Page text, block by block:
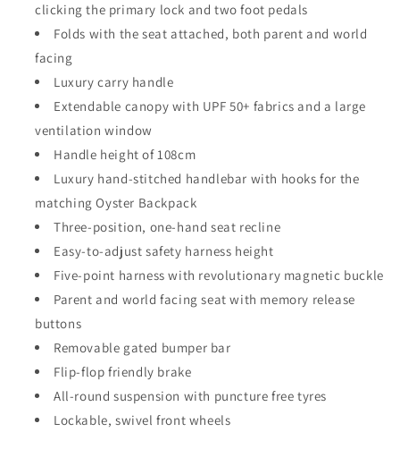
clicking the primary lock and two foot pedals
Folds with the seat attached, both parent and world
facing
Luxury carry handle
Extendable canopy with UPF 50+ fabrics and a large
ventilation window
Handle height of 108cm
Luxury hand-stitched handlebar with hooks for the
matching Oyster Backpack
Three-position, one-hand seat recline
Easy-to-adjust safety harness height
Five-point harness with revolutionary magnetic buckle
Parent and world facing seat with memory release
buttons
Removable gated bumper bar
Flip-flop friendly brake
All-round suspension with puncture free tyres
Lockable, swivel front wheels